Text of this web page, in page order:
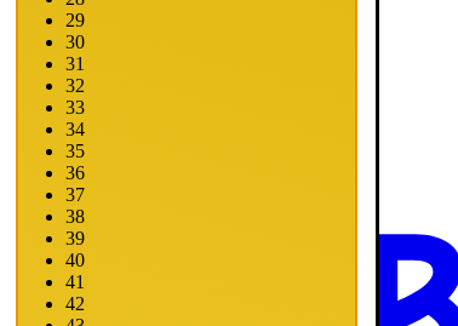
29
30
31
32
33
34
35
36
37
38
39
40
41
42